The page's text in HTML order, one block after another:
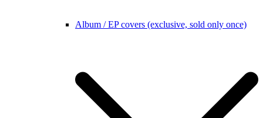
Album / EP covers (exclusive, sold only once)